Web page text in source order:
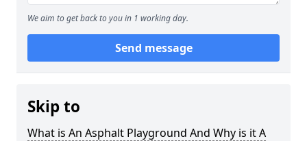
We aim to get back to you in 1 working day.
Send message
Skip to
What is An Asphalt Playground And Why is it A